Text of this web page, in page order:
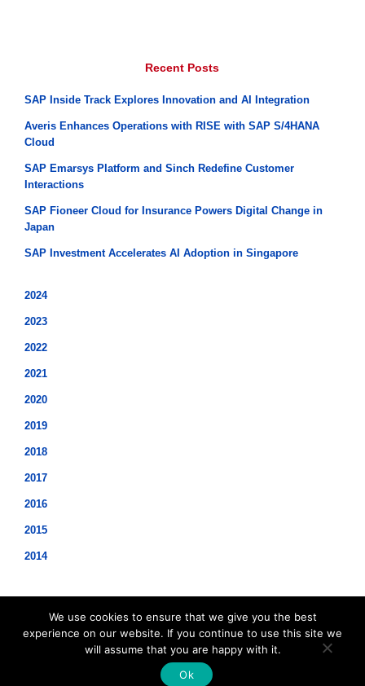
Recent Posts
SAP Inside Track Explores Innovation and AI Integration
Averis Enhances Operations with RISE with SAP S/4HANA
Cloud
SAP Emarsys Platform and Sinch Redefine Customer
Interactions
SAP Fioneer Cloud for Insurance Powers Digital Change in
Japan
SAP Investment Accelerates AI Adoption in Singapore
2024
2023
2022
2021
2020
2019
2018
2017
2016
2015
2014
©2021 Hopwood Digital Pty Ltd.
info@insidesap.com.au
We use cookies to ensure that we give you the best
experience on our website. If you continue to use this site we
will assume that you are happy with it.
Ok